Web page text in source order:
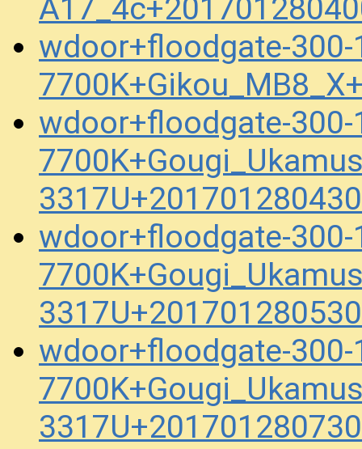
wdoor+floodgate-300-
wdoor+floodgate-300-
wdoor+floodgate-300-
wdoor+floodgate-300-